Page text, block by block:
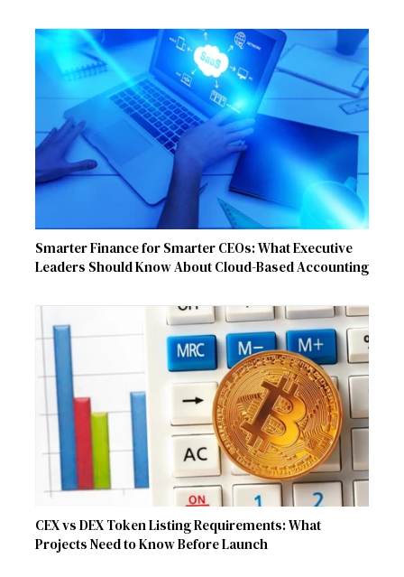
Smarter Finance for Smarter CEOs: What Executive
Leaders Should Know About Cloud-Based Accounting
CEX vs DEX Token Listing Requirements: What
Projects Need to Know Before Launch